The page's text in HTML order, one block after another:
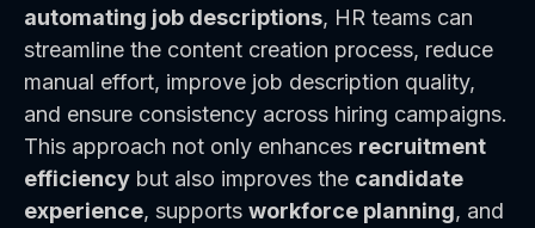
automating job descriptions, HR teams can
streamline the content creation process, reduce
manual effort, improve job description quality,
and ensure consistency across hiring campaigns.
This approach not only enhances recruitment
efficiency but also improves the candidate
experience, supports workforce planning, and